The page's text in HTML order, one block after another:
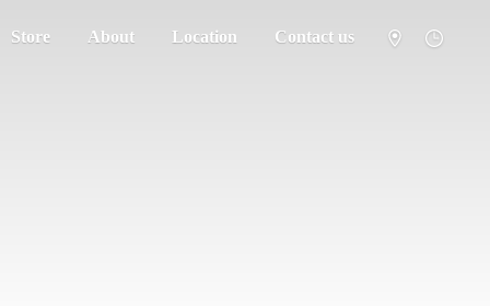
Store About Location Contact us